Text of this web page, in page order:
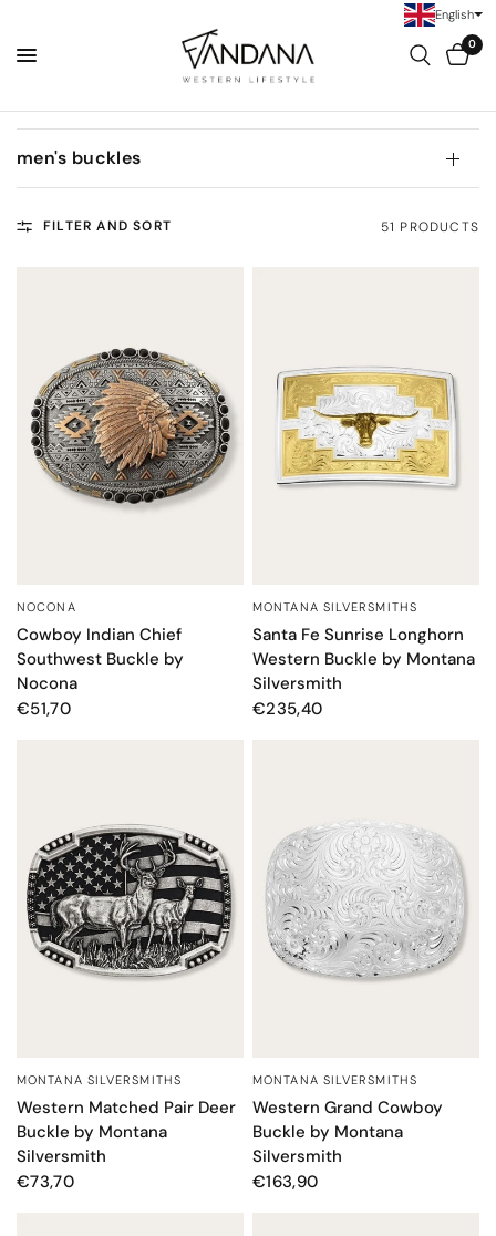
0
men's buckles
FILTER AND SORT 51 PRODUCTS
NOCONA
Cowboy Indian Chief
Southwest Buckle by
Nocona
€51,70
QUICK VIEW
MONTANA SILVERSMITHS
Santa Fe Sunrise Longhorn
Western Buckle by Montana
Silversmith
€235,40
QUICK VIEW
MONTANA SILVERSMITHS
Western Matched Pair Deer
Buckle by Montana
Silversmith
€73,70
QUICK VIEW
MONTANA SILVERSMITHS
Western Grand Cowboy
Buckle by Montana
Silversmith
€163,90
English